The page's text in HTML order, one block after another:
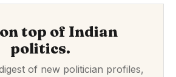
top of Indian
politics.
of new politician profiles,